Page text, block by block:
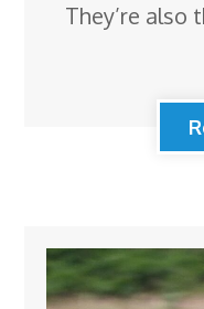
They’re also